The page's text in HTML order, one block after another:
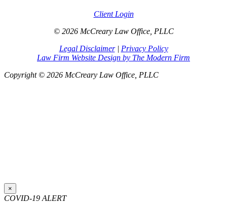
Client Login
© 2026 McCreary Law Office, PLLC
Legal Disclaimer| Privacy Policy
Law Firm Website Design by The Modern Firm
Copyright © 2026 McCreary Law Office, PLLC
×
COVID-19 ALERT